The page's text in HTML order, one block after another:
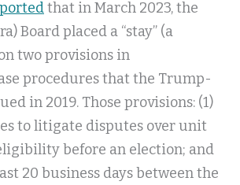
that in March 2023, the
Board placed a “stay” (a
two provisions in
procedures that the Trump-
in 2019. Those provisions: (1)
to litigate disputes over unit
before an election; and
20 business days between the